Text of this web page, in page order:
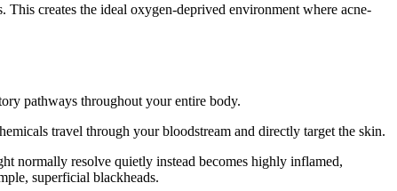
creates the ideal oxygen-deprived environment where acne-
pathways throughout your entire body.
travel through your bloodstream and directly target the skin.
normally resolve quietly instead becomes highly inflamed,
superficial blackheads.